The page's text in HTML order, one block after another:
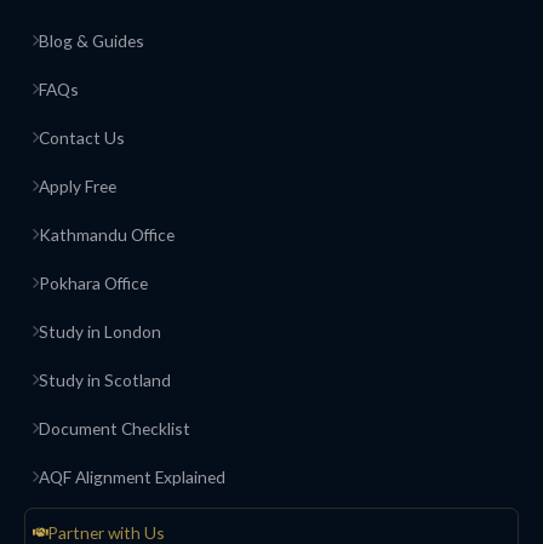
Blog & Guides
FAQs
Contact Us
Apply Free
Kathmandu Office
Pokhara Office
Study in London
Study in Scotland
Document Checklist
AQF Alignment Explained
Partner with Us